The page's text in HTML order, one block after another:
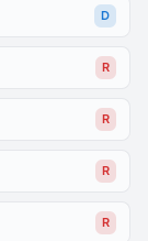
D
R
R
R
R